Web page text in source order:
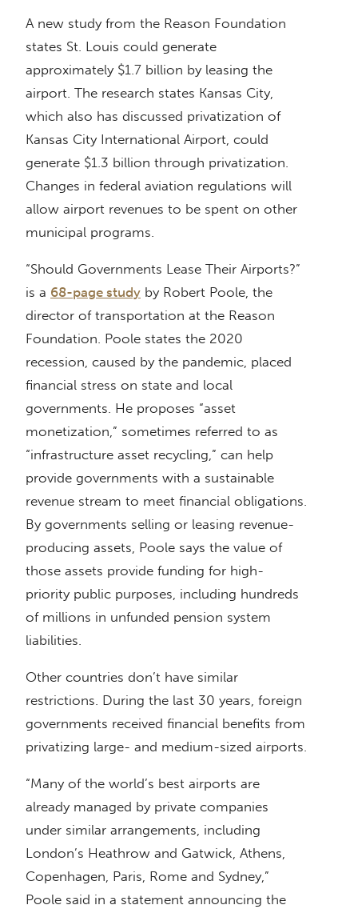
A new study from the Reason Foundation
states St. Louis could generate
approximately $1.7 billion by leasing the
airport. The research states Kansas City,
which also has discussed privatization of
Kansas City International Airport, could
generate $1.3 billion through privatization.
Changes in federal aviation regulations will
allow airport revenues to be spent on other
municipal programs.
“Should Governments Lease Their Airports?”
is a 68-page study by Robert Poole, the
director of transportation at the Reason
Foundation. Poole states the 2020
recession, caused by the pandemic, placed
financial stress on state and local
governments. He proposes “asset
monetization,” sometimes referred to as
“infrastructure asset recycling,” can help
provide governments with a sustainable
revenue stream to meet financial obligations.
By governments selling or leasing revenue-
producing assets, Poole says the value of
those assets provide funding for high-
priority public purposes, including hundreds
of millions in unfunded pension system
liabilities.
Other countries don’t have similar
restrictions. During the last 30 years, foreign
governments received financial benefits from
privatizing large- and medium-sized airports.
“Many of the world’s best airports are
already managed by private companies
under similar arrangements, including
London’s Heathrow and Gatwick, Athens,
Copenhagen, Paris, Rome and Sydney,”
Poole said in a statement announcing the